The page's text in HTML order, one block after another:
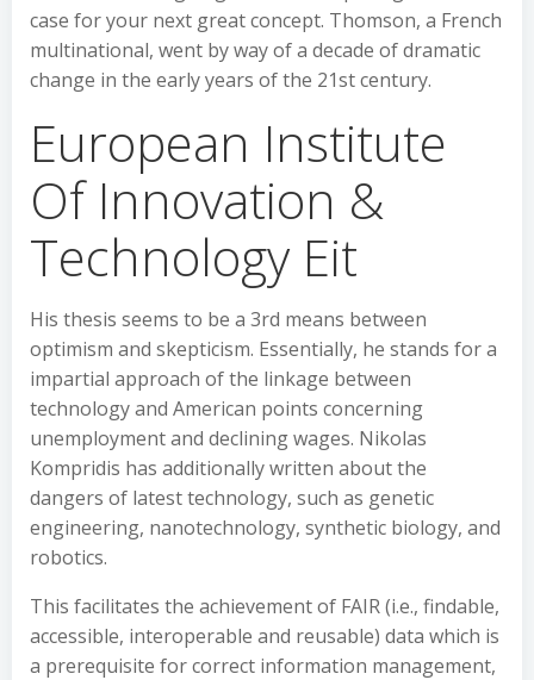
case for your next great concept. Thomson, a French
multinational, went by way of a decade of dramatic
change in the early years of the 21st century.
European Institute
Of Innovation &
Technology Eit
His thesis seems to be a 3rd means between
optimism and skepticism. Essentially, he stands for a
impartial approach of the linkage between
technology and American points concerning
unemployment and declining wages. Nikolas
Kompridis has additionally written about the
dangers of latest technology, such as genetic
engineering, nanotechnology, synthetic biology, and
robotics.
This facilitates the achievement of FAIR (i.e., findable,
accessible, interoperable and reusable) data which is
a prerequisite for correct information management,